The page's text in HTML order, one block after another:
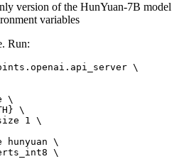
version of the HunYuan-7B model
variables
Run:
\
\
\
1 \
hunyuan \
\